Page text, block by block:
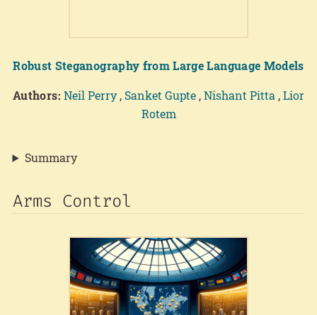
Robust Steganography from Large Language Models
Authors: Neil Perry,Sanket Gupte,Nishant Pitta ,Lior
Rotem
Summary
Arms Control